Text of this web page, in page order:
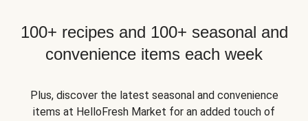
100+ recipes and 100+ seasonal and
convenience items each week
Plus, discover the latest seasonal and convenience
items at HelloFresh Market for an added touch of